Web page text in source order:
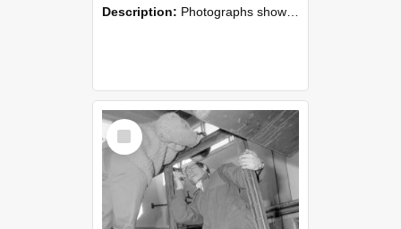
Description: Photographs showing NZAEI staff demonstrating equipment, machinery, and engineering processes during Open Days in September 1985, Lincoln College.
Select
Item